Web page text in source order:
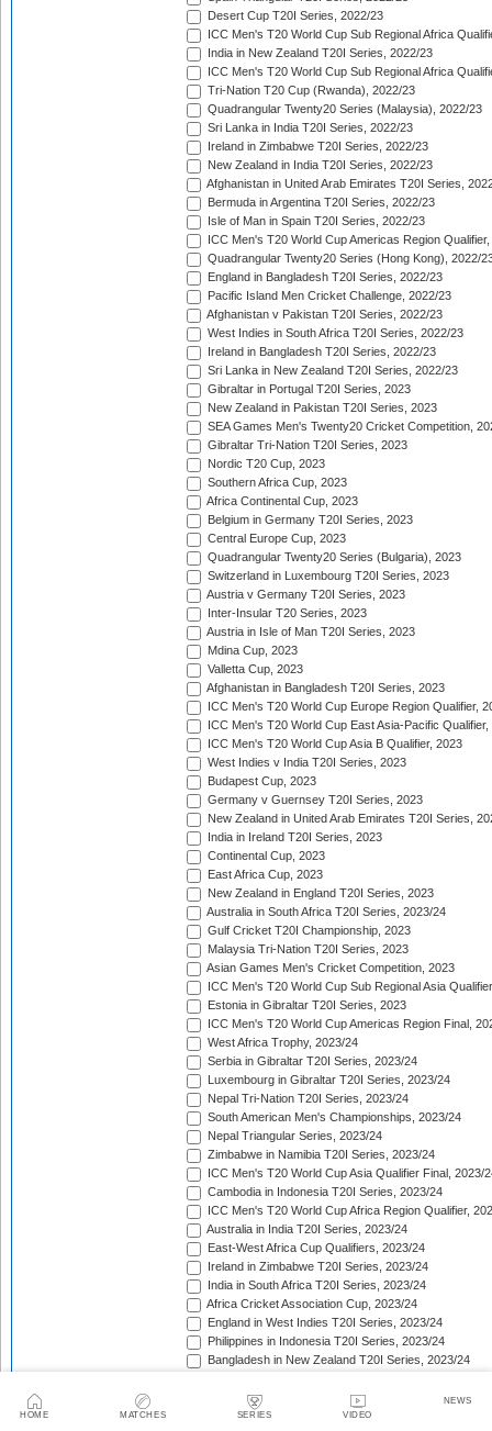
HOME MATCHES SERIES VIDEO
NEWS
Desert Cup T20I Series, 2022/23
ICC Men's T20 World Cup Sub Regional Africa
India in New Zealand T20I Series, 2022/23
ICC Men's T20 World Cup Sub Regional Africa
Tri-Nation T20 Cup (Rwanda), 2022/23
Quadrangular Twenty20 Series (Malaysia), 2022/23
Sri Lanka in India T20I Series, 2022/23
Ireland in Zimbabwe T20I Series, 2022/23
New Zealand in India T20I Series, 2022/23
Afghanistan in United Arab Emirates T20I Series,
Bermuda in Argentina T20I Series, 2022/23
Isle of Man in Spain T20I Series, 2022/23
ICC Men's T20 World Cup Americas Region
Quadrangular Twenty20 Series (Hong Kong), 2022/
England in Bangladesh T20I Series, 2022/23
Pacific Island Men Cricket Challenge, 2022/23
Afghanistan v Pakistan T20I Series, 2022/23
West Indies in South Africa T20I Series, 2022/23
Ireland in Bangladesh T20I Series, 2022/23
Sri Lanka in New Zealand T20I Series, 2022/23
Gibraltar in Portugal T20I Series, 2023
New Zealand in Pakistan T20I Series, 2023
SEA Games Men's Twenty20 Cricket Competition,
Gibraltar Tri-Nation T20I Series, 2023
Nordic T20 Cup, 2023
Southern Africa Cup, 2023
Africa Continental Cup, 2023
Belgium in Germany T20I Series, 2023
Central Europe Cup, 2023
Quadrangular Twenty20 Series (Bulgaria), 2023
Switzerland in Luxembourg T20I Series, 2023
Austria v Germany T20I Series, 2023
Inter-Insular T20 Series, 2023
Austria in Isle of Man T20I Series, 2023
Mdina Cup, 2023
Valletta Cup, 2023
Afghanistan in Bangladesh T20I Series, 2023
ICC Men's T20 World Cup Europe Region Qualifier,
ICC Men's T20 World Cup East Asia-Pacific Qualifier,
ICC Men's T20 World Cup Asia B Qualifier, 2023
West Indies v India T20I Series, 2023
Budapest Cup, 2023
Germany v Guernsey T20I Series, 2023
New Zealand in United Arab Emirates T20I Series,
India in Ireland T20I Series, 2023
Continental Cup, 2023
East Africa Cup, 2023
New Zealand in England T20I Series, 2023
Australia in South Africa T20I Series, 2023/24
Gulf Cricket T20I Championship, 2023
Malaysia Tri-Nation T20I Series, 2023
Asian Games Men's Cricket Competition, 2023
ICC Men's T20 World Cup Sub Regional Asia
Estonia in Gibraltar T20I Series, 2023
ICC Men's T20 World Cup Americas Region Final,
West Africa Trophy, 2023/24
Serbia in Gibraltar T20I Series, 2023/24
Luxembourg in Gibraltar T20I Series, 2023/24
Nepal Tri-Nation T20I Series, 2023/24
South American Men's Championships, 2023/24
Nepal Triangular Series, 2023/24
Zimbabwe in Namibia T20I Series, 2023/24
ICC Men's T20 World Cup Asia Qualifier Final, 2023/
Cambodia in Indonesia T20I Series, 2023/24
ICC Men's T20 World Cup Africa Region Qualifier,
Australia in India T20I Series, 2023/24
East-West Africa Cup Qualifiers, 2023/24
Ireland in Zimbabwe T20I Series, 2023/24
India in South Africa T20I Series, 2023/24
Africa Cricket Association Cup, 2023/24
England in West Indies T20I Series, 2023/24
Philippines in Indonesia T20I Series, 2023/24
Bangladesh in New Zealand T20I Series, 2023/24
Afghanistan in India T20I Series, 2023/24
Pakistan in New Zealand T20I Series, 2023/24